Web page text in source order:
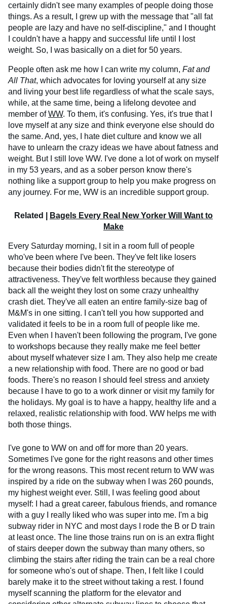
certainly didn't see many examples of people doing those
things. As a result, I grew up with the message that "all fat
people are lazy and have no self-discipline," and I thought
I couldn't have a happy and successful life until I lost
weight. So, I was basically on a diet for 50 years.
People often ask me how I can write my column, Fat and
All That, which advocates for loving yourself at any size
and living your best life regardless of what the scale says,
while, at the same time, being a lifelong devotee and
member ofWW. To them, it's confusing. Yes, it's true that I
love myself at any size and think everyone else should do
the same. And, yes, I hate diet culture and know we all
have to unlearn the crazy ideas we have about fatness and
weight. But I still love WW. I've done a lot of work on myself
in my 53 years, and as a sober person know there's
nothing like a support group to help you make progress on
any journey. For me, WW is an incredible support group.
Related |
Bagels Every Real New Yorker Will Want to
Make
Every Saturday morning, I sit in a room full of people
who've been where I've been. They've felt like losers
because their bodies didn't fit the stereotype of
attractiveness. They've felt worthless because they gained
back all the weight they lost on some crazy unhealthy
crash diet. They've all eaten an entire family-size bag of
M&M's in one sitting. I can't tell you how supported and
validated it feels to be in a room full of people like me.
Even when I haven't been following the program, I've gone
to workshops because they really make me feel better
about myself whatever size I am. They also help me create
a new relationship with food. There are no good or bad
foods. There's no reason I should feel stress and anxiety
because I have to go to a work dinner or visit my family for
the holidays. My goal is to have a happy, healthy life and a
relaxed, realistic relationship with food. WW helps me with
both those things.
I've gone to WW on and off for more than 20 years.
Sometimes I've gone for the right reasons and other times
for the wrong reasons. This most recent return to WW was
inspired by a ride on the subway when I was 260 pounds,
my highest weight ever. Still, I was feeling good about
myself: I had a great career, fabulous friends, and romance
with a guy I really liked who was super into me. I'm a big
subway rider in NYC and most days I rode the B or D train
at least once. The line those trains run on is an extra flight
of stairs deeper down the subway than many others, so
climbing the stairs after riding the train can be a real chore
for someone who's out of shape. Then, I felt like I could
barely make it to the street without taking a rest. I found
myself scanning the platform for the elevator and